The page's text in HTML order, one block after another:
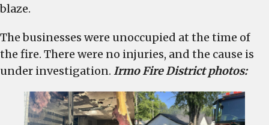
blaze.
The businesses were unoccupied at the time of
the fire. There were no injuries, and the cause is
under investigation. Irmo Fire District photos: